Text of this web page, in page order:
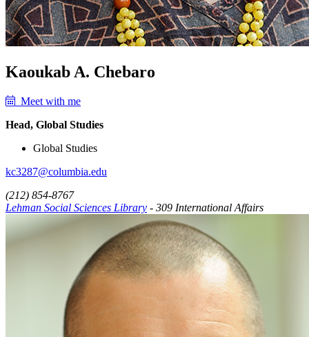
Kaoukab A. Chebaro
Meet with me
Head, Global Studies
Global Studies
kc3287@columbia.edu
(212) 854-8767
Lehman Social Sciences Library - 309 International Affairs